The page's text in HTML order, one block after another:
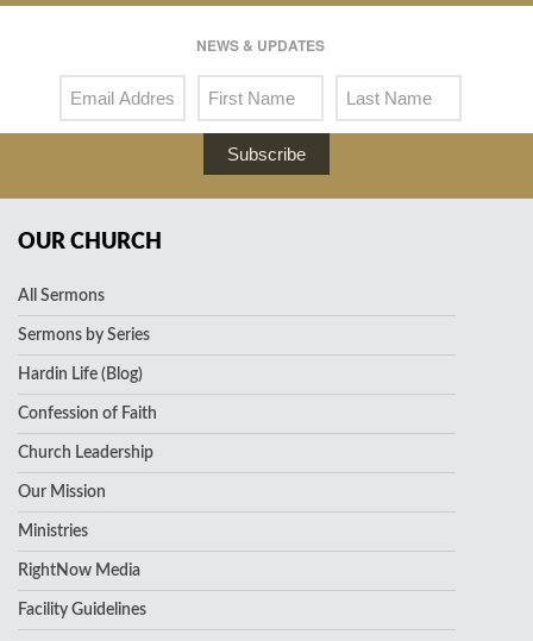
NEWS & UPDATES
Subscribe
OUR CHURCH
All Sermons
Sermons by Series
Hardin Life (Blog)
Confession of Faith
Church Leadership
Our Mission
Ministries
RightNow Media
Facility Guidelines